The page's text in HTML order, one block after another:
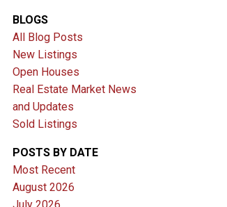
BLOGS
All Blog Posts
New Listings
Open Houses
Real Estate Market News
and Updates
Sold Listings
POSTS BY DATE
Most Recent
August 2026
July 2026